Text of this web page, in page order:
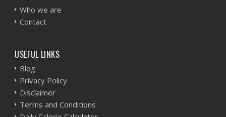
Who we are
Contact
USEFUL LINKS
Blog
Privacy Policy
Disclaimer
Terms and Conditions